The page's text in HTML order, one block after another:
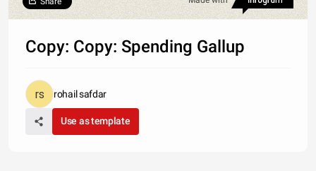
Copy: Copy: Spending Gallup
rohail safdar
Use as template